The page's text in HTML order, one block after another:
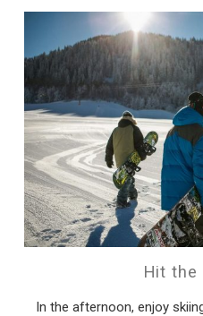
Hit the
In the afternoon, enjoy